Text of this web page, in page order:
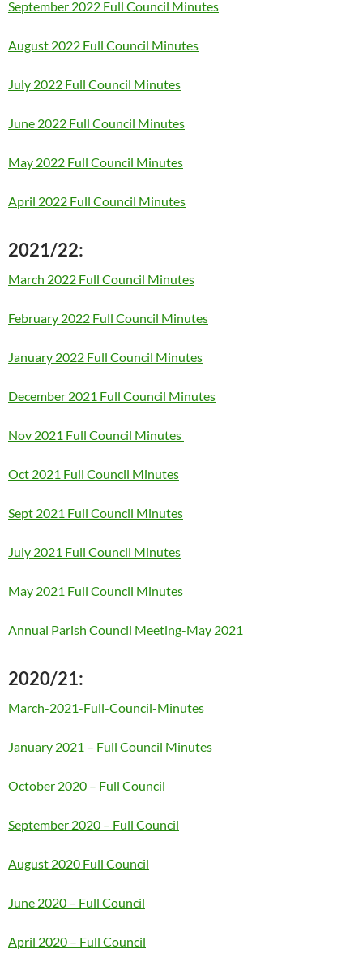
September 2022 Full Council Minutes
August 2022 Full Council Minutes
July 2022 Full Council Minutes
June 2022 Full Council Minutes
May 2022 Full Council Minutes
April 2022 Full Council Minutes
2021/22:
March 2022 Full Council Minutes
February 2022 Full Council Minutes
January 2022 Full Council Minutes
December 2021 Full Council Minutes
Nov 2021 Full Council Minutes
Oct 2021 Full Council Minutes
Sept 2021 Full Council Minutes
July 2021 Full Council Minutes
May 2021 Full Council Minutes
Annual Parish Council Meeting-May 2021
2020/21:
March-2021-Full-Council-Minutes
January 2021 – Full Council Minutes
October 2020 – Full Council
September 2020 – Full Council
August 2020 Full Council
June 2020 – Full Council
April 2020 – Full Council